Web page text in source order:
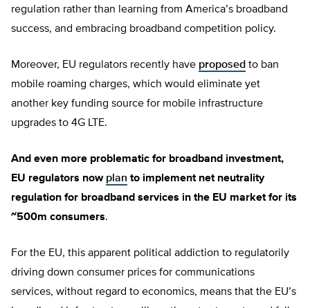
regulation rather than learning from America’s broadband
success, and embracing broadband competition policy.
Moreover, EU regulators recently have proposed to ban
mobile roaming charges, which would eliminate yet
another key funding source for mobile infrastructure
upgrades to 4G LTE.
And even more problematic for broadband investment,
EU regulators now plan to implement net neutrality
regulation for broadband services in the EU market for its
~500m consumers.
For the EU, this apparent political addiction to regulatorily
driving down consumer prices for communications
services, without regard to economics, means that the EU’s